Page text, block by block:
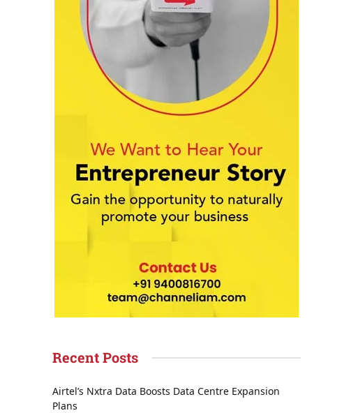
Recent Posts
Airtel’s Nxtra Data Boosts Data Centre Expansion
Plans